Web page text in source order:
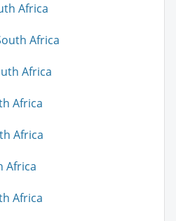
Africa
Africa
Africa
Africa
Africa
Africa
Africa